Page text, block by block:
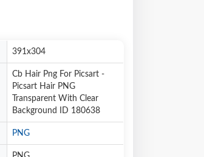
391x304
Cb Hair Png For Picsart -
Picsart Hair PNG
Transparent With Clear
Background ID 180638
PNG